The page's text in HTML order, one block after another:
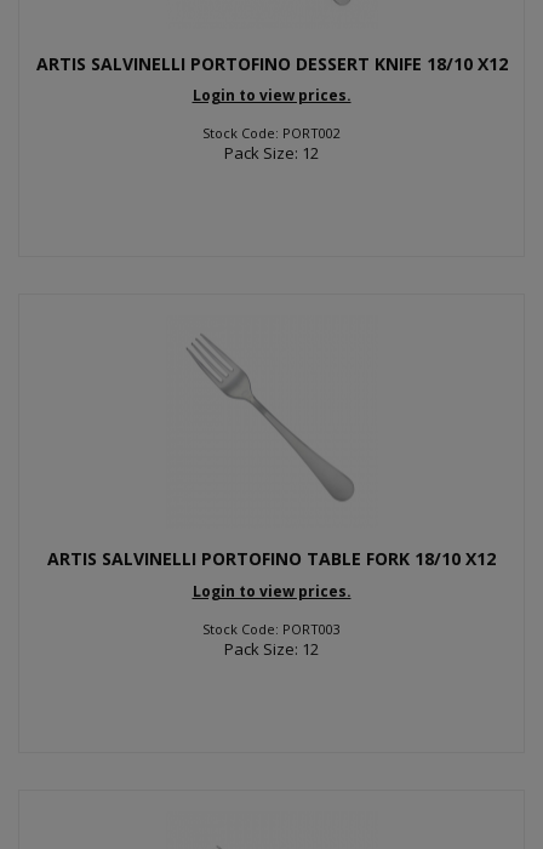
ARTIS SALVINELLI PORTOFINO DESSERT KNIFE 18/10 X12
Login to view prices.
Stock Code: PORT002
Pack Size: 12
ARTIS SALVINELLI PORTOFINO TABLE FORK 18/10 X12
Login to view prices.
Stock Code: PORT003
Pack Size: 12